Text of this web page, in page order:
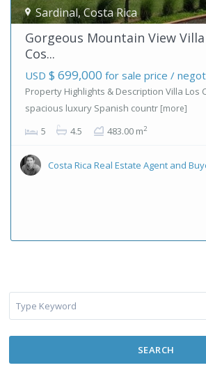
Sardinal,Costa Rica
Gorgeous Mountain View
Cos...
USD $ 699,000 for sale price /
Property Highlights & Description Villa Los
spacious luxury Spanish countr [more]
5 4.5 483.00 m2
Costa Rica Real Estate Agent and
SEARCH